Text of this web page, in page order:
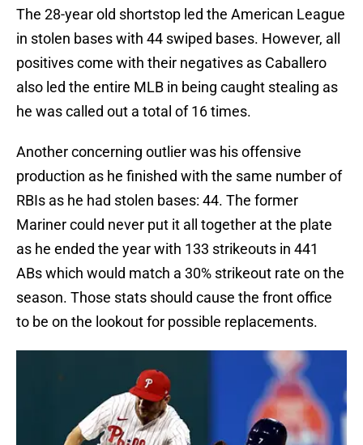
The 28-year old shortstop led the American League
in stolen bases with 44 swiped bases. However, all
positives come with their negatives as Caballero
also led the entire MLB in being caught stealing as
he was called out a total of 16 times.
Another concerning outlier was his offensive
production as he finished with the same number of
RBIs as he had stolen bases: 44. The former
Mariner could never put it all together at the plate
as he ended the year with 133 strikeouts in 441
ABs which would match a 30% strikeout rate on the
season. Those stats should cause the front office
to be on the lookout for possible replacements.